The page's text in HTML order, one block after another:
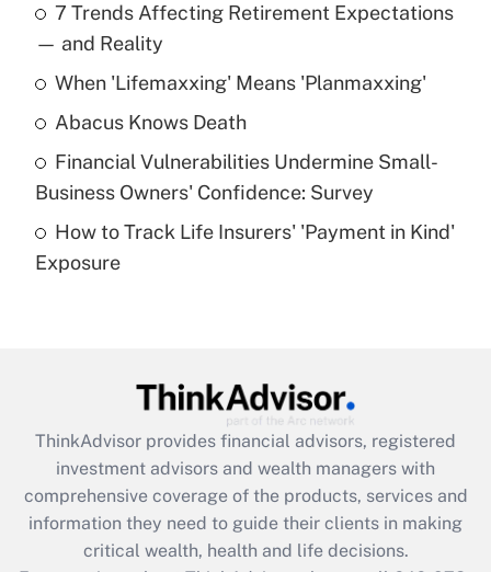
What is the temporary deduction for tip
income?
Get Answer
What is a high deductible health plan for
purposes of an HSA?
Get Answer
Get Answer
What is the CARES Act employee
retention tax credit that was available
during 2020 and 2021?
7 Trends Affecting Retirement Expectations
— and Reality
When 'Lifemaxxing' Means 'Planmaxxing'
Abacus Knows Death
Financial Vulnerabilities Undermine Small-
Business Owners' Confidence: Survey
How to Track Life Insurers' 'Payment in Kind'
Exposure
ThinkAdvisor provides financial advisors, registered
investment advisors and wealth managers with
comprehensive coverage of the products, services and
information they need to guide their clients in making
critical wealth, health and life decisions.